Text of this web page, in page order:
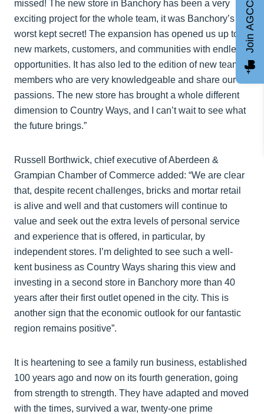
missed! The new store in Banchory has been a very
exciting project for the whole team, it was Banchory’s
worst kept secret! The expansion has opened us up to
new markets, customers, and communities with endless
opportunities. It has also led to the edition of new team
members who are very knowledgeable and share our
passions. The new store has brought a whole different
dimension to Country Ways, and I can’t wait to see what
the future brings.”
Russell Borthwick, chief executive of Aberdeen &
Grampian Chamber of Commerce added: “We are clear
that, despite recent challenges, bricks and mortar retail
is alive and well and that customers will continue to
value and seek out the extra levels of personal service
and experience that is offered, in particular, by
independent stores. I’m delighted to see such a well-
kent business as Country Ways sharing this view and
investing in a second store in Banchory more than 40
years after their first outlet opened in the city. This is
another sign that the economic outlook for our fantastic
region remains positive”.
It is heartening to see a family run business, established
100 years ago and now on its fourth generation, going
from strength to strength. They have adapted and moved
with the times, survived a war, twenty-one prime
Join AGCC